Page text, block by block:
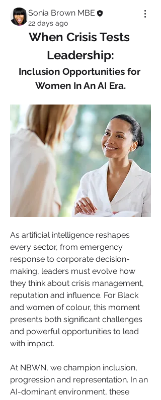
Sonia Brown MBE
22 days ago
When Crisis Tests
Leadership:
Inclusion Opportunities for
Women In An AI Era.
As artificial intelligence reshapes
every sector, from emergency
response to corporate decision-
making, leaders must evolve how
they think about crisis management,
reputation and influence. For Black
and women of colour, this moment
presents both significant challenges
and powerful opportunities to lead
with impact.
At NBWN, we champion inclusion,
progression and representation. In an
AI-dominant environment, these